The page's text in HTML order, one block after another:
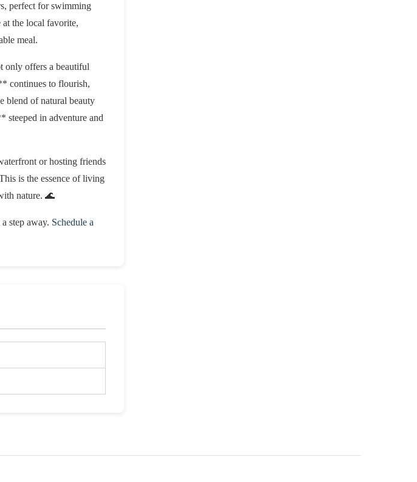
perfect for swimming
the local favorite,
meal.
only offers a beautiful
continues to flourish,
blend of natural beauty
steeped in adventure and
or hosting friends
is the essence of living
nature. 🌊
step away. Schedule a